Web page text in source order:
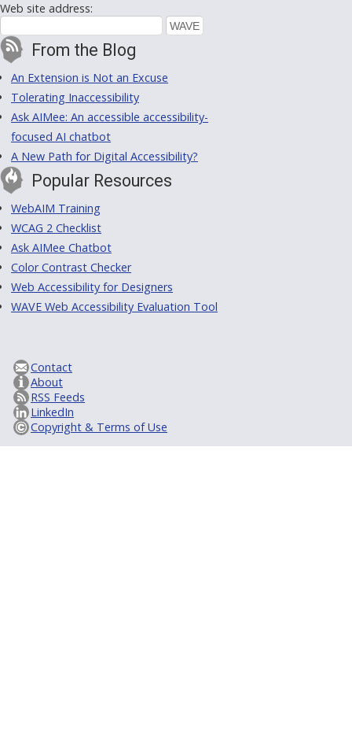
Web site address:
From the Blog
An Extension is Not an Excuse
Tolerating Inaccessibility
Ask AIMee: An accessible accessibility-
focused AI chatbot
A New Path for Digital Accessibility?
Popular Resources
WebAIM Training
WCAG 2 Checklist
Ask AIMee Chatbot
Color Contrast Checker
Web Accessibility for Designers
WAVE Web Accessibility Evaluation Tool
Contact
About
RSS Feeds
LinkedIn
Copyright & Terms of Use